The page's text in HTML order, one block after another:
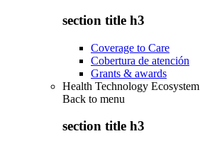
section title h3
Coverage to Care
Cobertura de atención
Grants & awards
Health Technology Ecosystem
Back to menu
section title h3